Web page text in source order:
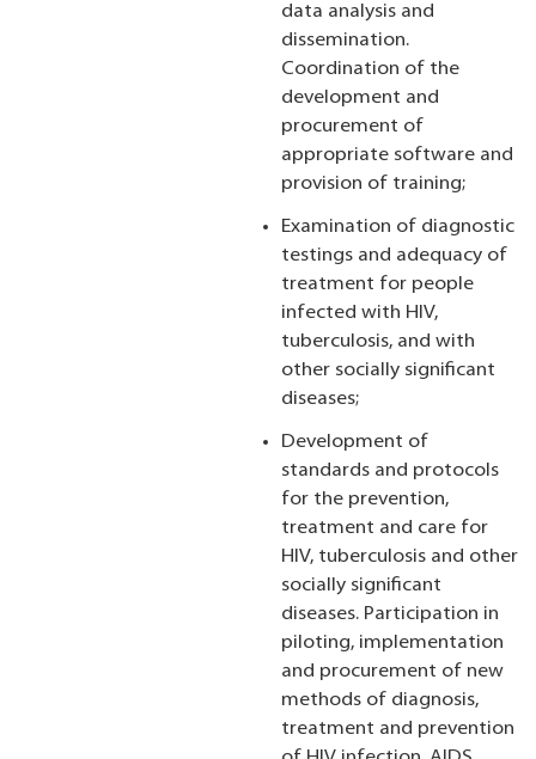
data analysis and
dissemination.
Coordination of the
development and
procurement of
appropriate software and
provision of training;
Examination of diagnostic
testings and adequacy of
treatment for people
infected with HIV,
tuberculosis, and with
other socially significant
diseases;
Development of
standards and protocols
for the prevention,
treatment and care for
HIV, tuberculosis and other
socially significant
diseases. Participation in
piloting, implementation
and procurement of new
methods of diagnosis,
treatment and prevention